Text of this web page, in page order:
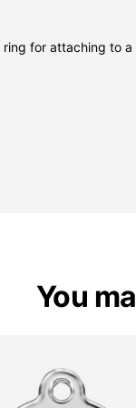
ring for attaching to a
You